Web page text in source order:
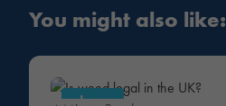
You might also like:
Law